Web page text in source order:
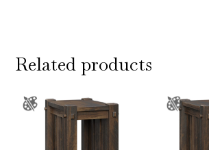
Related products